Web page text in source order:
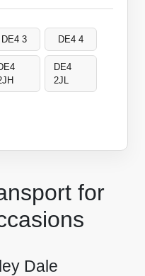
for
Dale
DE4 3 DE4 4
DE4
2JL